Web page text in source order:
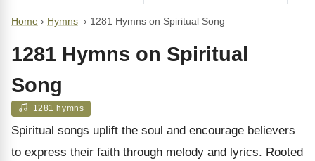
Home › Hymns › 1281 Hymns on Spiritual Song
1281 Hymns on Spiritual
Song
1281 hymns
Spiritual songs uplift the soul and encourage believers
to express their faith through melody and lyrics. Rooted